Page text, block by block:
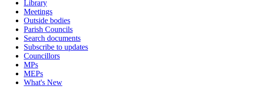
Library
Meetings
Outside bodies
Parish Councils
Search documents
Subscribe to updates
Councillors
MPs
MEPs
What's New